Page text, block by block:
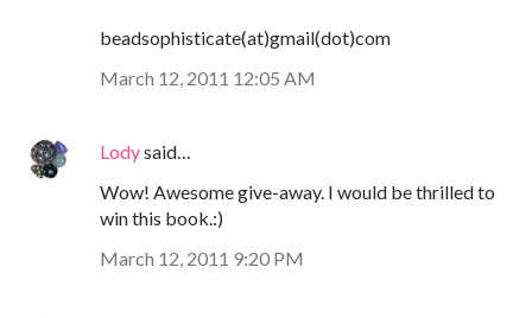
beadsophisticate(at)gmail(dot)com
March 12, 2011 12:05 AM
Lodysaid…
Wow! Awesome give-away. I would be thrilled to
win this book.:)
March 12, 2011 9:20 PM